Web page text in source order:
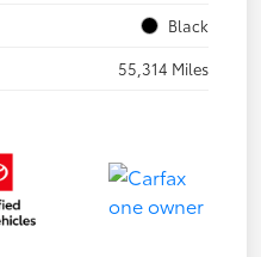
Black
55,314 Miles